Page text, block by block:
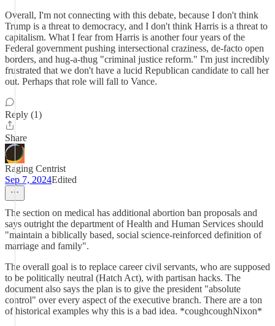
Overall, I'm not connecting with this debate, because I don't think
Trump is a threat to democracy, and I don't think Harris is a threat to
capitalism. What I fear from Harris is another four years of the
Federal government pushing intersectional craziness, de-facto open
borders, and hug-a-thug "criminal justice reform." I'm just incredibly
frustrated that we don't have a lucid Republican candidate to call her
out. Perhaps that role will fall to Vance.
Reply (1)
Share
Raging Centrist
Sep 7, 2024Edited
The section on medical has additional abortion ban proposals and
says outright the department of Health and Human Services should
"maintain a biblically based, social science-reinforced definition of
marriage and family".
The overall goal is to replace career civil servants, who are supposed
to be politically neutral (Hatch Act), with partisan hacks. The
document also says the plan is to give the president "absolute
control" over every aspect of the executive branch. There are a ton
of historical examples why this is a bad idea. *coughcoughNixon*